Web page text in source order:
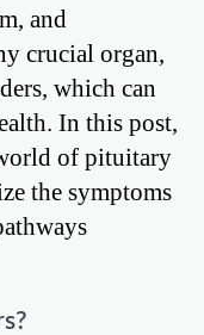
and
crucial organ,
which can
In this post,
of pituitary
the symptoms